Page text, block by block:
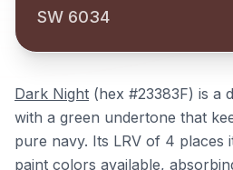
SW 6034
Dark Night (hex #23383F) is a
with a green undertone that
pure navy. Its LRV of 4 places
paint colors available,